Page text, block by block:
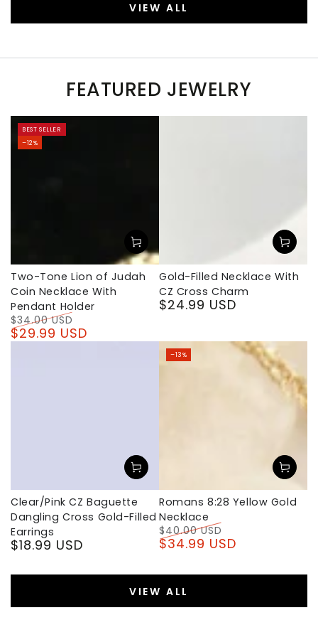
VIEW ALL
FEATURED JEWELRY
Two-Tone Lion of Judah
Coin Necklace With
Pendant Holder
Regular
$34.00 USD
Sale
$29.99 USD
BEST SELLER
–12%
Gold-Filled Necklace With
CZ Cross Charm
Regular
$24.99 USD
Clear/Pink CZ Baguette
Dangling Cross Gold-Filled
Earrings
Regular
$18.99 USD
Romans 8:28 Yellow Gold
Necklace
Regular
$40.00 USD
Sale
$34.99 USD
–13%
VIEW ALL